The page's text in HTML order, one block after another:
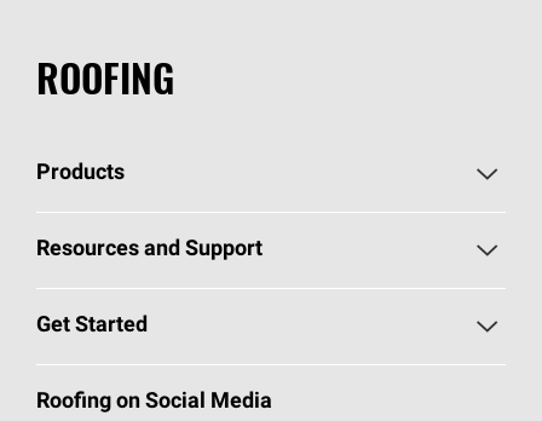
ROOFING
Products
Pick Your Shingles
Total Protection Roofing System®
Resources and Support
Roofing Blog
Get Started
Call 1-800-GET-PINK®
Roofing on Social Media